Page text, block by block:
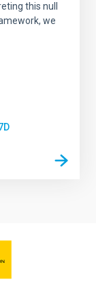
this null
we